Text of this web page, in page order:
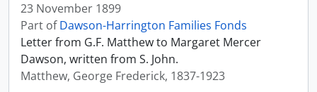
23 November 1899
Part ofDawson-Harrington Families Fonds
Letter from G.F. Matthew to Margaret Mercer
Dawson, written from S. John.
Matthew, George Frederick, 1837-1923